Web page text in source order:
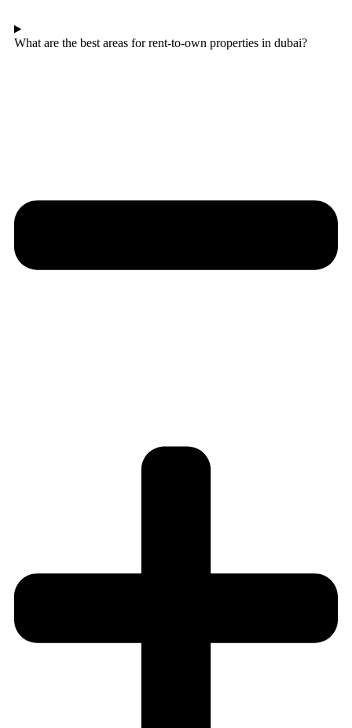
What are the best areas for rent-to-own properties in dubai?